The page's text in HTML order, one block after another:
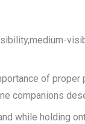
of
companions
while holding